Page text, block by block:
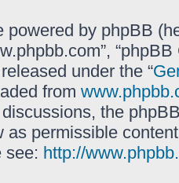
by phpBB
under the “
from
the
as permissible
see: http://